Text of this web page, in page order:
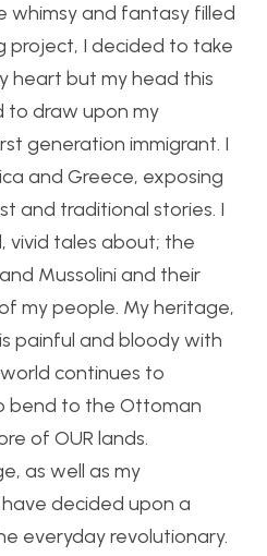
whimsy and fantasy filled
project, I decided to take
heart but my head this
to draw upon my
generation immigrant. I
and Greece, exposing
and traditional stories. I
vivid tales about; the
Mussolini and their
my people. My heritage,
painful and bloody with
continues to
bend to the Ottoman
of OUR lands.
as well as my
have decided upon a
everyday revolutionary.